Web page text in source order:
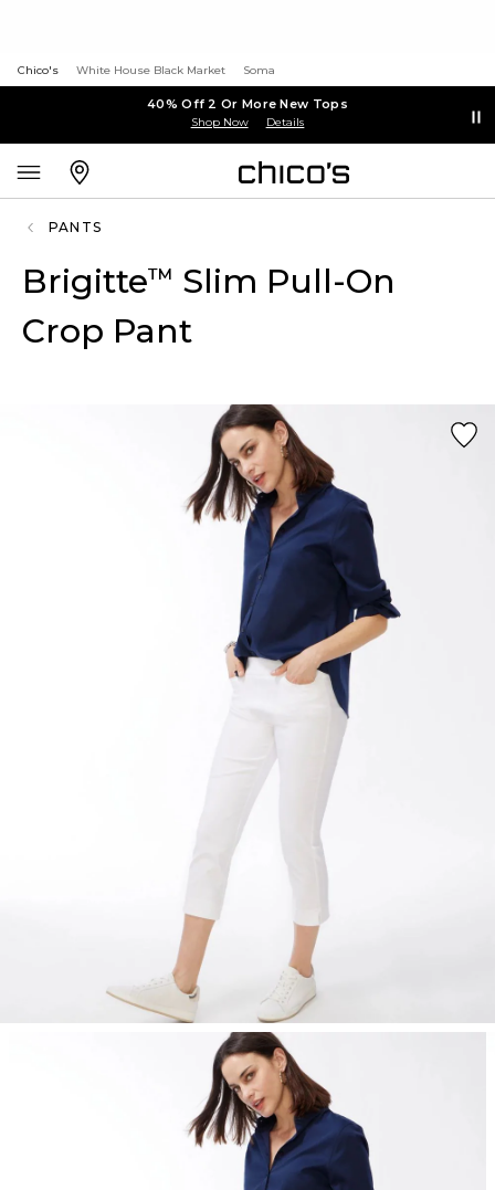
Chico's White House Black Market Soma
40% Off 2 Or More New Tops
Shop Now Details
PANTS
Brigitte™ Slim Pull-On
Crop Pant